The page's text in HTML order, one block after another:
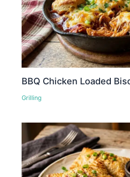
BBQ Chicken Loaded
Grilling